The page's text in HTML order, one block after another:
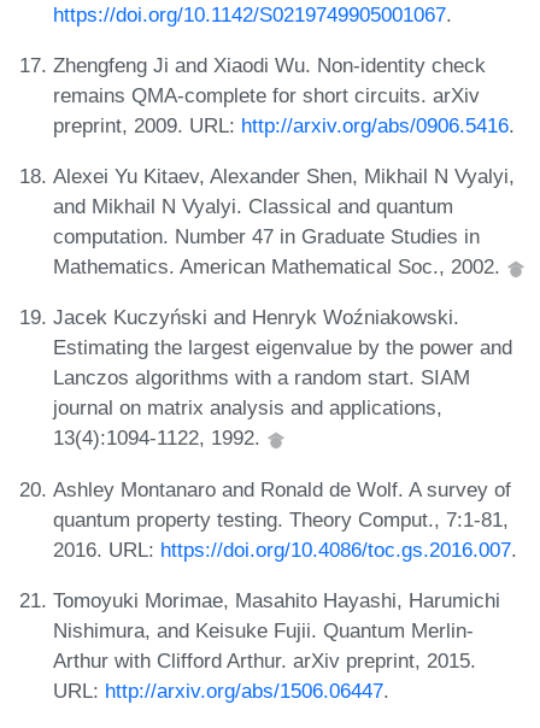
https://doi.org/10.1142/S0219749905001067.
Zhengfeng Ji and Xiaodi Wu. Non-identity check
remains QMA-complete for short circuits. arXiv
preprint, 2009. URL: http://arxiv.org/abs/0906.5416.
Alexei Yu Kitaev, Alexander Shen, Mikhail N Vyalyi,
and Mikhail N Vyalyi. Classical and quantum
computation. Number 47 in Graduate Studies in
Mathematics. American Mathematical Soc., 2002.
Jacek Kuczyński and Henryk Woźniakowski.
Estimating the largest eigenvalue by the power and
Lanczos algorithms with a random start. SIAM
journal on matrix analysis and applications,
13(4):1094-1122, 1992.
Ashley Montanaro and Ronald de Wolf. A survey of
quantum property testing. Theory Comput., 7:1-81,
2016. URL: https://doi.org/10.4086/toc.gs.2016.007.
Tomoyuki Morimae, Masahito Hayashi, Harumichi
Nishimura, and Keisuke Fujii. Quantum Merlin-
Arthur with Clifford Arthur. arXiv preprint, 2015.
URL: http://arxiv.org/abs/1506.06447.